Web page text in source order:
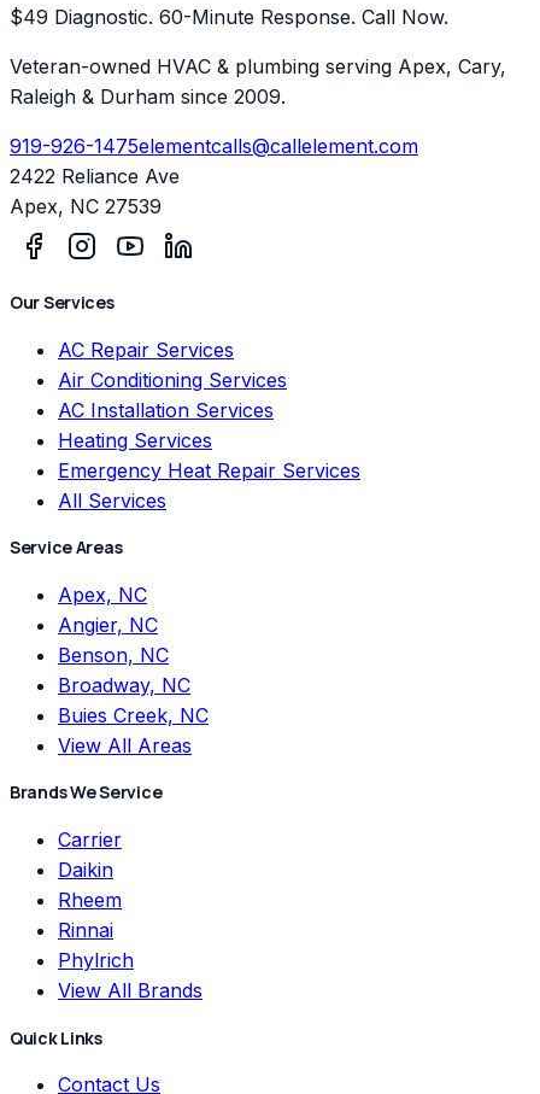
$49 Diagnostic. 60-Minute Response. Call Now.
Veteran-owned HVAC & plumbing serving Apex, Cary,
Raleigh & Durham since 2009.
919-926-1475elementcalls@callelement.com
2422 Reliance Ave
Apex, NC 27539
Our Services
AC Repair Services
Air Conditioning Services
AC Installation Services
Heating Services
Emergency Heat Repair Services
All Services
Service Areas
Apex, NC
Angier, NC
Benson, NC
Broadway, NC
Buies Creek, NC
View All Areas
Brands We Service
Carrier
Daikin
Rheem
Rinnai
Phylrich
View All Brands
Quick Links
Contact Us